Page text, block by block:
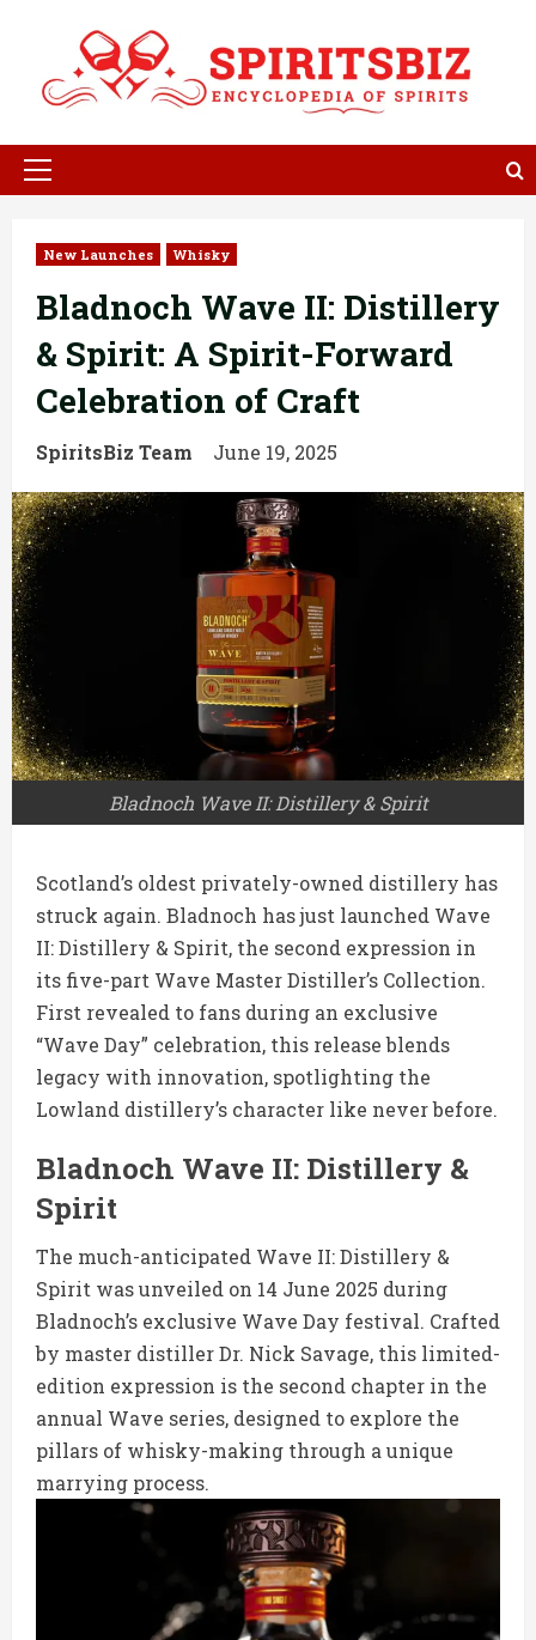
content
Primary
New Launches Whisky
Bladnoch Wave II: Distillery
& Spirit: A Spirit-Forward
Celebration of Craft
SpiritsBiz Team June 19, 2025
Bladnoch Wave II: Distillery & Spirit
Scotland’s oldest privately-owned distillery has
struck again. Bladnoch has just launched Wave
II: Distillery & Spirit, the second expression in
its five-part Wave Master Distiller’s Collection.
First revealed to fans during an exclusive
“Wave Day” celebration, this release blends
legacy with innovation, spotlighting the
Lowland distillery’s character like never before.
Bladnoch Wave II: Distillery &
Spirit
The much-anticipated Wave II: Distillery &
Spirit was unveiled on 14 June 2025 during
Bladnoch’s exclusive Wave Day festival. Crafted
by master distiller Dr. Nick Savage, this limited-
edition expression is the second chapter in the
annual Wave series, designed to explore the
pillars of whisky-making through a unique
marrying process.